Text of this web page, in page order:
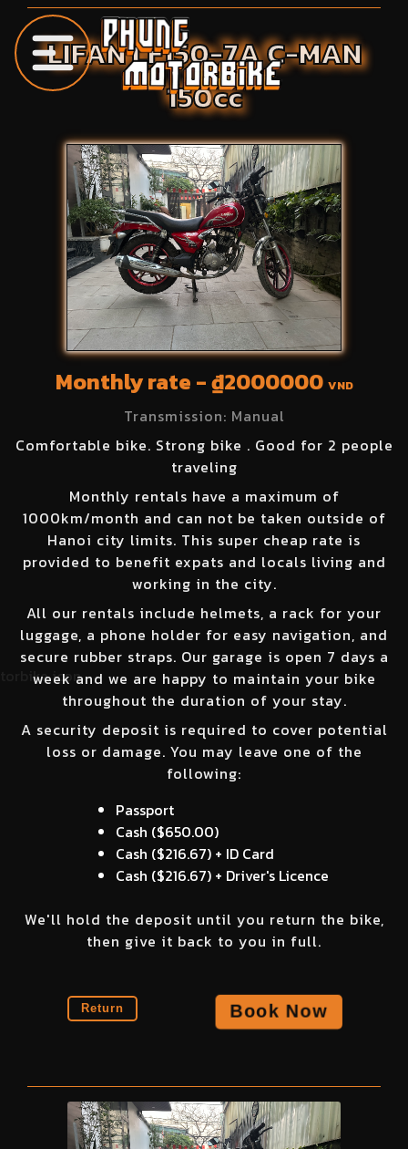
LIFANLF150-7A C-MAN
150cc
Monthly rate - ₫2000000 VND
Transmission: Manual
Comfortable bike. Strong bike . Good for 2 people
traveling
Monthly rentals have a maximum of
1000km/month and can not be taken outside of
Hanoi city limits. This super cheap rate is
provided to benefit expats and locals living and
working in the city.
All our rentals include helmets, a rack for your
luggage, a phone holder for easy navigation, and
secure rubber straps. Our garage is open 7 days a
week and we are happy to maintain your bike
throughout the duration of your stay.
A security deposit is required to cover potential
loss or damage. You may leave one of the
following:
Passport
Cash ($650.00)
Cash ($216.67) + ID Card
Cash ($216.67) + Driver's Licence
We'll hold the deposit until you return the bike,
then give it back to you in full.
Return Book Now